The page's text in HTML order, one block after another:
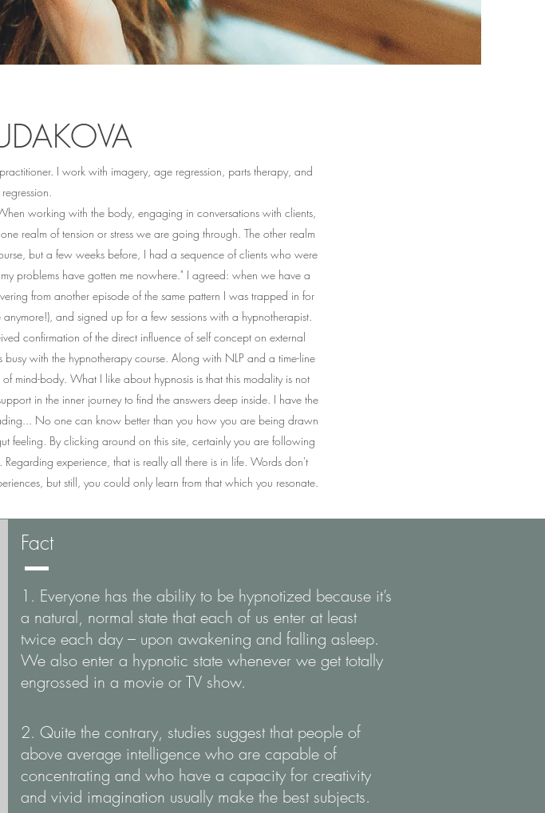
I work with imagery, age regression, parts therapy, and
working with the body, engaging in conversations with clients,
realm of tension or stress we are going through. The other realm
but a few weeks before, I had a sequence of clients who were
problems have gotten me nowhere." I agreed: when we have a
from another episode of the same pattern I was trapped in for
and signed up for a few sessions with a hypnotherapist.
confirmation of the direct influence of self concept on external
with the hypnotherapy course. Along with NLP and a time-line
mind-body. What I like about hypnosis is that this modality is not
in the inner journey to find the answers deep inside. I have the
No one can know better than you how you are being drawn
feeling. By clicking around on this site, certainly you are following
experience, that is really all there is in life. Words don't
but still, you could only learn from that which you resonate.
Fact
1. Everyone has the ability to be hypnotized because it’s
a natural, normal state that each of us enter at least
twice each day – upon awakening and falling asleep.
We also enter a hypnotic state whenever we get totally
engrossed in a movie or TV show.
2. Quite the contrary, studies suggest that people of
above average intelligence who are capable of
concentrating and who have a capacity for creativity
and vivid imagination usually make the best subjects.